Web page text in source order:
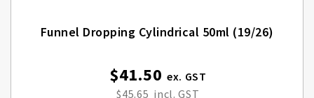
Funnel Dropping Cylindrical 50ml (19/26)
$41.50
$45.65